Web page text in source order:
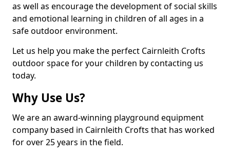
as well as encourage the development of social skills
and emotional learning in children of all ages in a
safe outdoor environment.
Let us help you make the perfect Cairnleith Crofts
outdoor space for your children by contacting us
today.
Why Use Us?
We are an award-winning playground equipment
company based in Cairnleith Crofts that has worked
for over 25 years in the field.